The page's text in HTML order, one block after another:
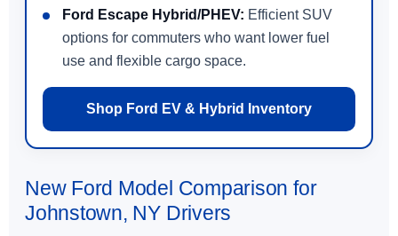
Ford Escape Hybrid/PHEV: Efficient SUV
options for commuters who want lower fuel
use and flexible cargo space.
Shop Ford EV & Hybrid Inventory
New Ford Model Comparison for
Johnstown, NY Drivers